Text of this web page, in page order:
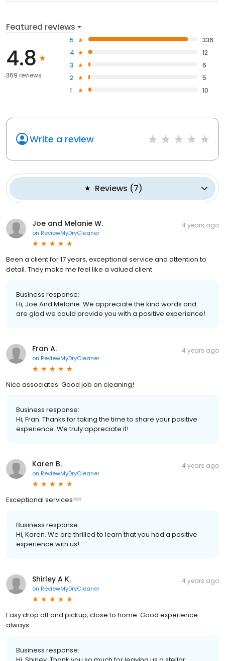
Featured reviews
4.8
369 reviews
5
336
4
12
3
6
2
5
1
10
Write a review
Reviews (7)
Joe and Melanie W.
on ReviewMyDryCleaner
4 years ago
Been a client for 17 years, exceptional service and attention to
detail. They make me feel like a valued client
Business response:
Hi, Joe And Melanie. We appreciate the kind words and
are glad we could provide you with a positive experience!
Fran A.
on ReviewMyDryCleaner
4 years ago
Nice associates. Good job on cleaning!
Business response:
Hi, Fran. Thanks for taking the time to share your positive
experience. We truly appreciate it!
Karen B.
on ReviewMyDryCleaner
4 years ago
Exceptional services!!!!
Business response:
Hi, Karen. We are thrilled to learn that you had a positive
experience with us!
Shirley A K.
on ReviewMyDryCleaner
4 years ago
Easy drop off and pickup, close to home. Good experience
always
Business response: